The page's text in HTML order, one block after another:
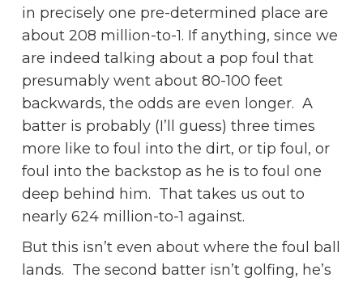
in precisely one pre-determined place are
about 208 million-to-1. If anything, since we
are indeed talking about a pop foul that
presumably went about 80-100 feet
backwards, the odds are even longer. A
batter is probably (I’ll guess) three times
more like to foul into the dirt, or tip foul, or
foul into the backstop as he is to foul one
deep behind him. That takes us out to
nearly 624 million-to-1 against.
But this isn’t even about where the foul ball
lands. The second batter isn’t golfing, he’s